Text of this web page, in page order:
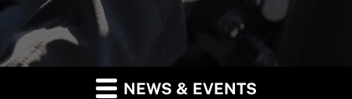
NEWS & EVENTS